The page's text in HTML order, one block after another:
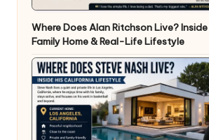
Where Does Alan Ritchson Live?
Family Home & Real-Life Lifestyle